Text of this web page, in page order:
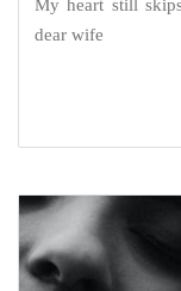
My heart still
dear wife